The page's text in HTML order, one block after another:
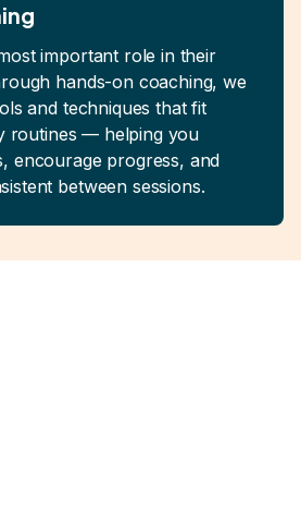
important role in their
hands-on coaching, we
and techniques that fit
routines — helping you
encourage progress, and
between sessions.